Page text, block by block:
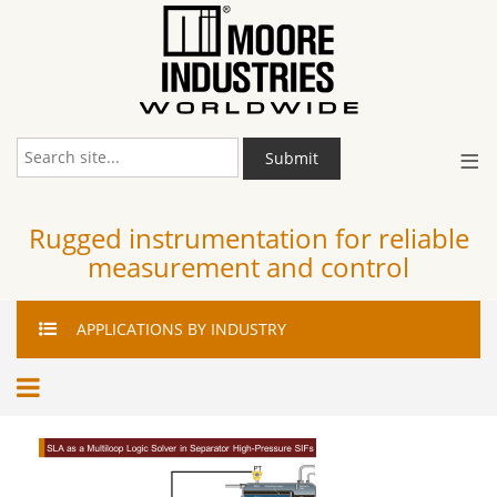
≡
Submit
Rugged instrumentation for reliable
measurement and control
APPLICATIONS BY INDUSTRY